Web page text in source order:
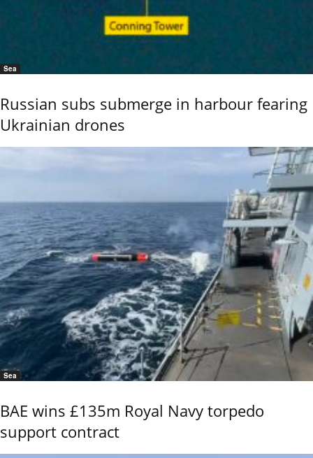
Sea
Russian subs submerge in harbour fearing
Ukrainian drones
Sea
BAE wins £135m Royal Navy torpedo
support contract